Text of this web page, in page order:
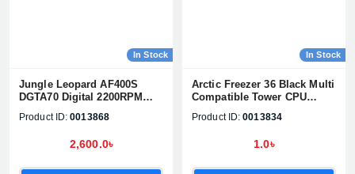
In Stock
Jungle Leopard AF400S
DGTA70 Digital 2200RPM
Product ID: 0013868
2,600.0৳
In Stock
Arctic Freezer 36 Black Multi
Compatible Tower CPU
Product ID: 0013834
1.0৳